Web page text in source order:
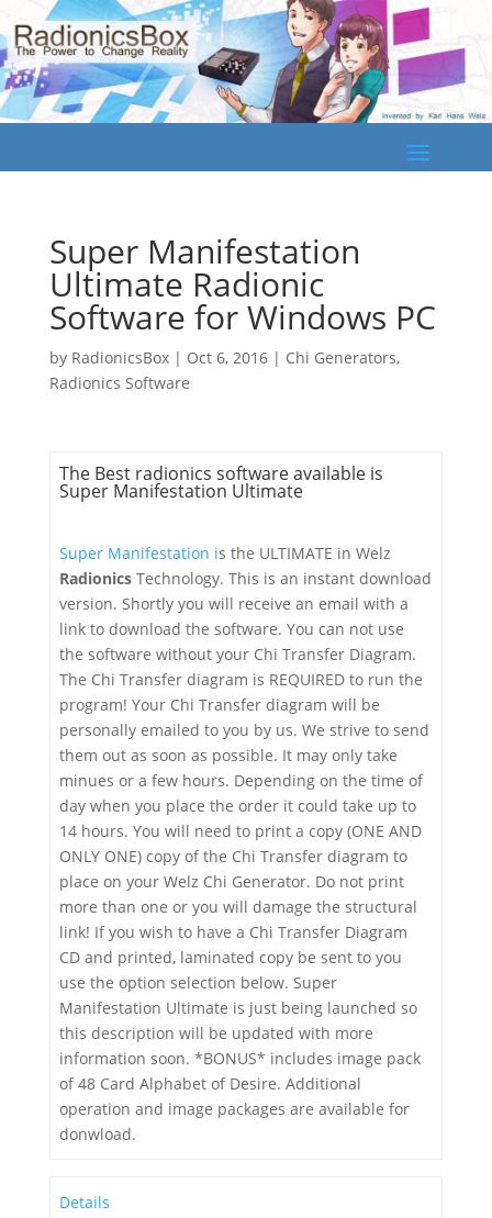
Super Manifestation
Ultimate Radionic
Software for Windows PC
by RadionicsBox| Oct 6, 2016| Chi Generators,
Radionics Software
The Best radionics softwareavailable is
Super Manifestation Ultimate
Super Manifestation is the ULTIMATE in Welz
Radionics Technology. This is an instant download
version. Shortly you will receive an email with a
link to download the software. You can not use
the software without your Chi Transfer Diagram.
The Chi Transfer diagram is REQUIRED to run the
program! Your Chi Transfer diagram will be
personally emailed to you by us. We strive to send
them out as soon as possible. It may only take
minues or a few hours. Depending on the time of
day when you place the order it could take up to
14 hours. You will need to print a copy (ONE AND
ONLY ONE) copy of the Chi Transfer diagram to
place on your Welz Chi Generator. Do not print
more than one or you will damage the structural
link! If you wish to have a Chi Transfer Diagram
CD and printed, laminated copy be sent to you
use the option selection below. Super
Manifestation Ultimate is just being launched so
this description will be updated with more
information soon. *BONUS* includes image pack
of 48 Card Alphabet of Desire. Additional
operation and image packages are available for
donwload.
Details